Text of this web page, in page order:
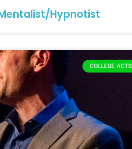
Hypnotist
COLLEGE ACTS